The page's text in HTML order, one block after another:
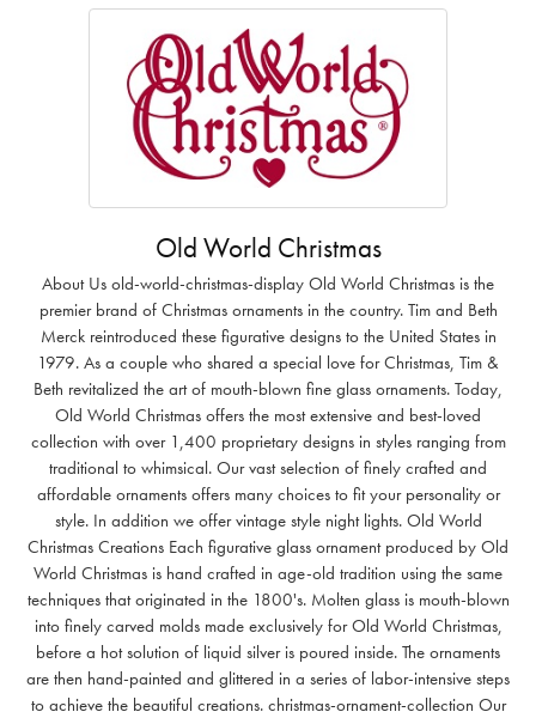
Old World Christmas
About Us old-world-christmas-display Old World Christmas is the
premier brand of Christmas ornaments in the country. Tim and Beth
Merck reintroduced these figurative designs to the United States in
1979. As a couple who shared a special love for Christmas, Tim &
Beth revitalized the art of mouth-blown fine glass ornaments. Today,
Old World Christmas offers the most extensive and best-loved
collection with over 1,400 proprietary designs in styles ranging from
traditional to whimsical. Our vast selection of finely crafted and
affordable ornaments offers many choices to fit your personality or
style. In addition we offer vintage style night lights. Old World
Christmas Creations Each figurative glass ornament produced by Old
World Christmas is hand crafted in age-old tradition using the same
techniques that originated in the 1800's. Molten glass is mouth-blown
into finely carved molds made exclusively for Old World Christmas,
before a hot solution of liquid silver is poured inside. The ornaments
are then hand-painted and glittered in a series of labor-intensive steps
to achieve the beautiful creations. christmas-ornament-collection Our